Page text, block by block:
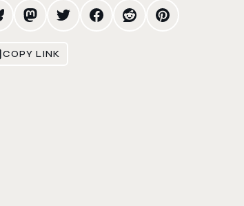
COPY LINK